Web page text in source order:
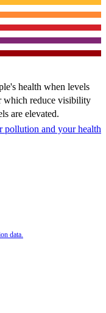
health when levels
which reduce visibility
are elevated.
pollution and your health
data.